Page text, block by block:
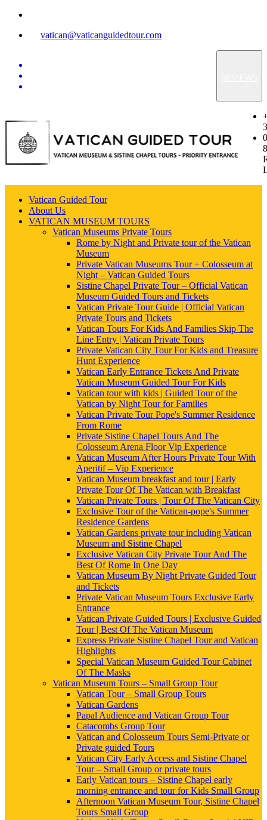
vatican@vaticanguidedtour.com
Vatican Guided Tour
About Us
VATICAN MUSEUM TOURS
Vatican Museums Private Tours
Rome by Night and Private tour of the Vatican
Museum
Private Vatican Museums Tour + Colosseum at
Night – Vatican Guided Tours
Sistine Chapel Private Tour – Official Vatican
Museum Guided Tours and Tickets
Vatican Private Tour Guide | Official Vatican
Private Tours and Tickets
Vatican Tours For Kids And Families Skip The
Line Entry | Vatican Private Tours
Private Vatican City Tour For Kids and Treasure
Hunt Experience
Vatican Early Entrance Tickets And Private
Vatican Museum Guided Tour For Kids
Vatican tour with kids | Guided Tour of the
Vatican by Night Tour for Families
Vatican Private Tour Pope's Summer Residence
From Rome
Private Sistine Chapel Tours And The
Colosseum Arena Floor Vip Experience
Vatican Museum After Hours Private Tour With
Aperitif – Vip Experience
Vatican Museum breakfast and tour | Early
Private Tour Of The Vatican with Breakfast
Vatican Private Tours | Tour Of The Vatican City
Exclusive Tour of the Vatican-pope's Summer
Residence Gardens
Vatican Gardens private tour including Vatican
Museum and Sistine Chapel
Exclusive Vatican City Private Tour And The
Best Of Rome In One Day
Vatican Museum By Night Private Guided Tour
and Tickets
Private Vatican Museum Tours Exclusive Early
Entrance
Vatican Private Guided Tours | Exclusive Guided
Tour | Best Of The Vatican Museum
Express Private Sistine Chapel Tour and Vatican
Highlights
Special Vatican Museum Guided Tour Cabinet
Of The Masks
Vatican Museum Tours – Small Group Tour
Vatican Tour – Small Group Tours
Vatican Gardens
Papal Audience and Vatican Group Tour
Catacombs Group Tour
Vatican and Colosseum Tours Semi-Private or
Private guided Tours
Vatican City Early Access and Sistine Chapel
Tour – Small Group or private tours
Early Vatican tours – Sistine Chapel early
morning entrance and tour for Kids Small Group
Afternoon Vatican Museum Tour, Sistine Chapel
Tours Small Group